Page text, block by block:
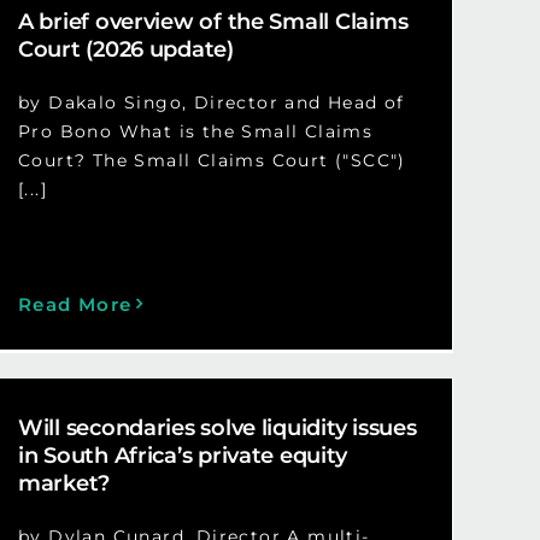
A brief overview of the Small Claims
Court (2026 update)
by Dakalo Singo, Director and Head of
Pro Bono What is the Small Claims
Court? The Small Claims Court ("SCC")
[...]
Read More
Will secondaries solve liquidity issues
in South Africa’s private equity
market?